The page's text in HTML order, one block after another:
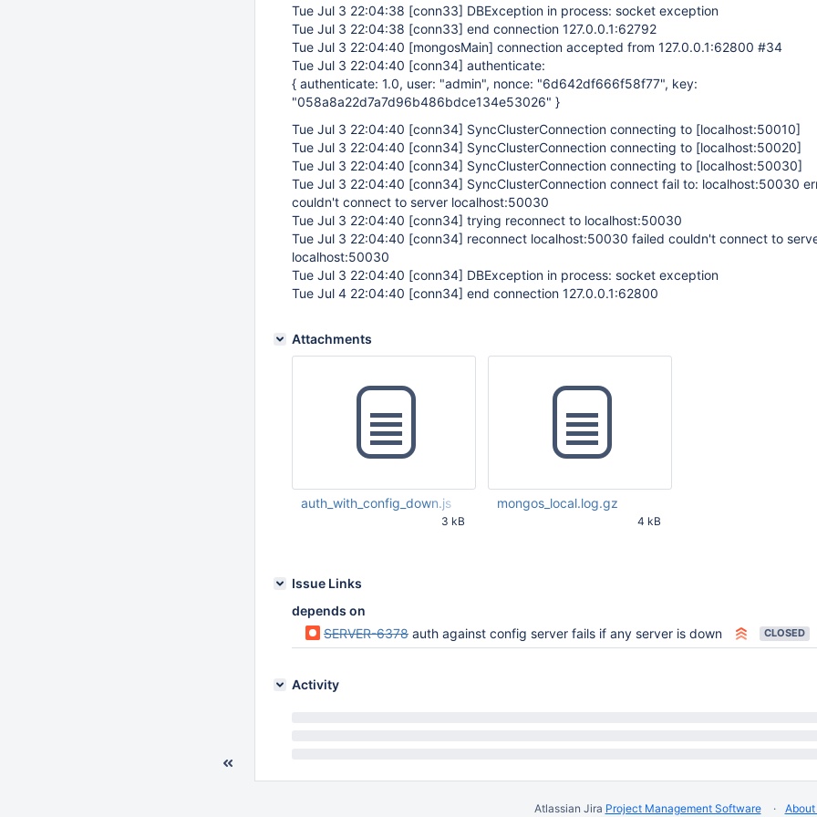
Tue Jul 3 22:04:38 [conn33] DBException in process: socket exception
Tue Jul 3 22:04:38 [conn33] end connection 127.0.0.1:62792
Tue Jul 3 22:04:40 [mongosMain] connection accepted from 127.0.0.1:62800 #34
Tue Jul 3 22:04:40 [conn34] authenticate:
{ authenticate: 1.0, user: "admin", nonce: "6d642df666f58f77", key:
"058a8a22d7a7d96b486bdce134e53026" }
Tue Jul 3 22:04:40 [conn34] SyncClusterConnection connecting to [localhost:50010]
Tue Jul 3 22:04:40 [conn34] SyncClusterConnection connecting to [localhost:50020]
Tue Jul 3 22:04:40 [conn34] SyncClusterConnection connecting to [localhost:50030]
Tue Jul 3 22:04:40 [conn34] SyncClusterConnection connect fail to: localhost:50030
couldn't connect to server localhost:50030
Tue Jul 3 22:04:40 [conn34] trying reconnect to localhost:50030
Tue Jul 3 22:04:40 [conn34] reconnect localhost:50030 failed couldn't connect to
localhost:50030
Tue Jul 3 22:04:40 [conn34] DBException in process: socket exception
Tue Jul 4 22:04:40 [conn34] end connection 127.0.0.1:62800
Attachments
auth_with_config_down.js
3 kB
mongos_local.log.gz
4 kB
Issue Links
depends on
SERVER-6378 auth against config server fails if any server is down CLOSED
Activity
Atlassian Jira Project Management Software